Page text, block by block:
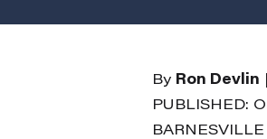
By Ron Devlin
PUBLISHED: